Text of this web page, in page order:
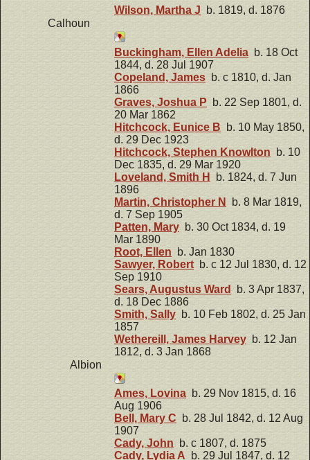
Wilson, Martha J b. 1819, d. 1876
Calhoun
Buckingham, Ellen Adelia b. 18 Oct
1844, d. 28 Jul 1907
Copeland, James b. c 1810, d. Jan
1866
Graves, Joshua P b. 22 Sep 1801, d.
20 Mar 1862
Hitchcock, Eunice B b. 10 May 1850,
d. 29 Dec 1923
Hitchcock, Stephen Knowlton b. 10
Dec 1835, d. 29 Mar 1920
Loveland, Smith H
b. 1824, d. 7 Jun
1896
Martin, Christopher N
b. 8 Mar 1819,
d. 7 Sep 1905
Patten, Mary b. 30 Oct 1834, d. 19
Mar 1890
Root, Ellen b. Jan 1830
Sawyer, Robert b. c 12 Jul 1830, d. 12
Sep 1910
Sears, Augustus Ward
b. 3 Apr 1837,
d. 18 Dec 1886
Smith, Sally b. 10 Feb 1802, d. 25 Jan
1857
Wethereill, James Harvey b. 12 Jan
1812, d. 3 Jan 1868
Albion
Ames, Lovina b. 29 Nov 1815, d. 16
Aug 1906
Bell, Mary C b. 28 Jul 1842, d. 12 Aug
1907
Cady, John b. c 1807, d. 1875
Cady, Lydia A b. 29 Jul 1847, d. 12